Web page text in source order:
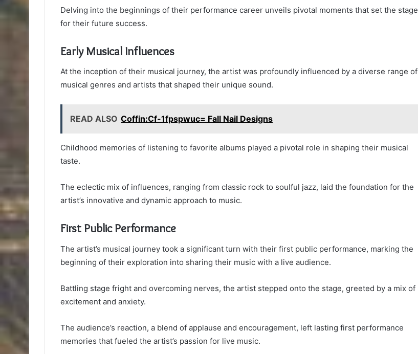
Delving into the beginnings of their performance career unveils pivotal moments that set the stage
for their future success.
Early Musical Influences
At the inception of their musical journey, the artist was profoundly influenced by a diverse range of
musical genres and artists that shaped their unique sound.
READ ALSO Coffin:Cf-1fpspwuc= Fall Nail Designs
Childhood memories of listening to favorite albums played a pivotal role in shaping their musical
taste.
The eclectic mix of influences, ranging from classic rock to soulful jazz, laid the foundation for the
artist’s innovative and dynamic approach to music.
First Public Performance
The artist’s musical journey took a significant turn with their first public performance, marking the
beginning of their exploration into sharing their music with a live audience.
Battling stage fright and overcoming nerves, the artist stepped onto the stage, greeted by a mix of
excitement and anxiety.
The audience’s reaction, a blend of applause and encouragement, left lasting first performance
memories that fueled the artist’s passion for live music.